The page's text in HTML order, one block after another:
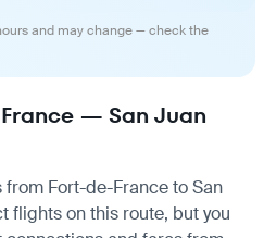
and may change — check the
— San Juan
Fort-de-France to San
flights on this route, but you